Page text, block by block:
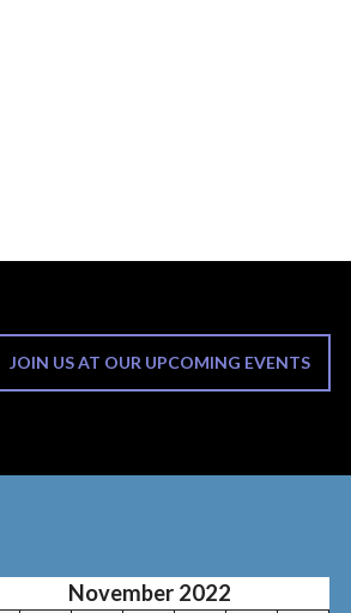
JOIN US AT OUR UPCOMING EVENTS
November 2022